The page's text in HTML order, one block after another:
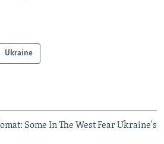
Ukraine
Some In The West Fear Ukraine's